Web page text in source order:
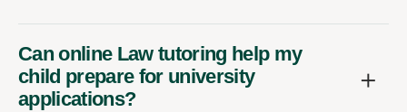
Can online Law tutoring help my
child prepare for university
applications?